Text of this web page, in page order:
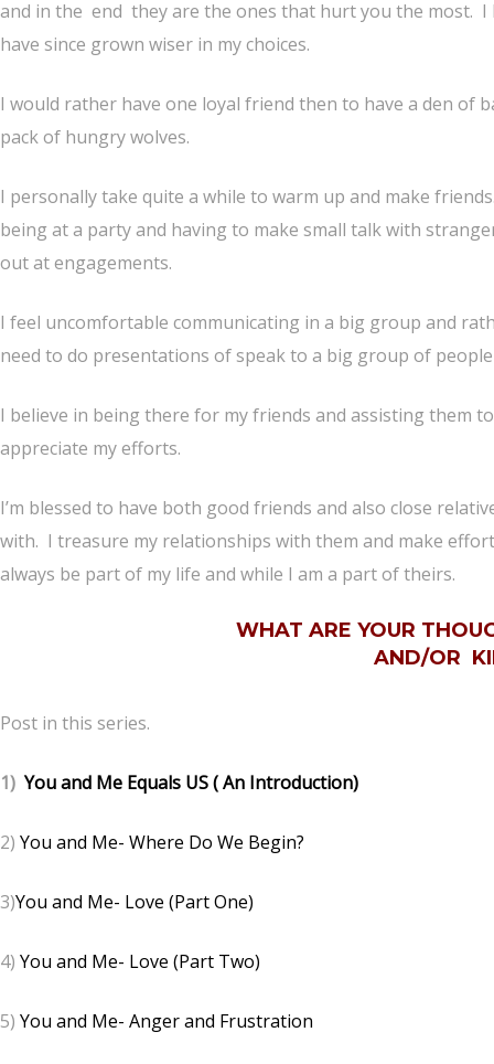
and in the end they are the ones that hurt you the most. I
have since grown wiser in my choices.
I would rather have one loyal friend then to have a den of
pack of hungry wolves.
I personally take quite a while to warm up and make
being at a party and having to make small talk with
out at engagements.
I feel uncomfortable communicating in a big group and
need to do presentations of speak to a big group of
I believe in being there for my friends and assisting them
appreciate my efforts.
I’m blessed to have both good friends and also close
with. I treasure my relationships with them and make
always be part of my life and while I am a part of theirs.
WHAT ARE YOUR
AND/OR
Post in this series.
1) You and Me Equals US ( An Introduction)
2) You and Me- Where Do We Begin?
3)You and Me- Love (Part One)
4) You and Me- Love (Part Two)
5) You and Me- Anger and Frustration